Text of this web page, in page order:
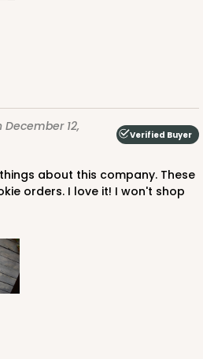
December 12,
Verified Buyer
orders. I love it! I won't shop